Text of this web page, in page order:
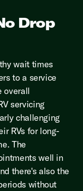
Drop
wait times
to a service
overall
servicing
challenging
RVs for long-
The
well in
there's also the
without